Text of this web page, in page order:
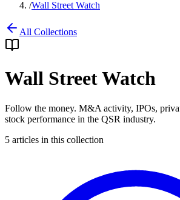
/Wall Street Watch
All Collections
Wall Street Watch
Follow the money. M&A activity, IPOs,
stock performance in the QSR industry.
5 articles in this collection